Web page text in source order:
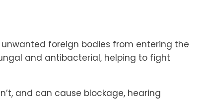
foreign bodies from entering the
and antibacterial, helping to fight
and can cause blockage, hearing